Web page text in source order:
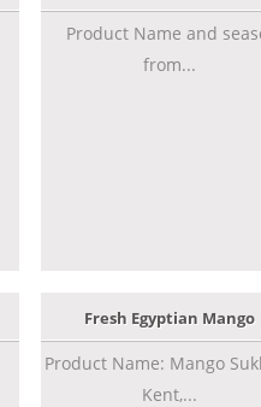
Product Name and
from...
Fresh Egyptian Mango
Product Name: Mango
Kent,...